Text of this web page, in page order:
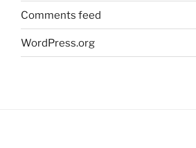
Comments feed
WordPress.org